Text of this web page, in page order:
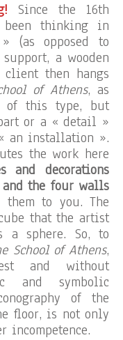
Since the 16th
been thinking in
(as opposed to
a wooden
then hangs
of Athens, as
of this type, but
or a « detail »
an installation ».
the work here
and decorations
the four walls
to you. The
that the artist
a sphere. So, to
School of Athens,
and without
and symbolic
of the
floor, is not only